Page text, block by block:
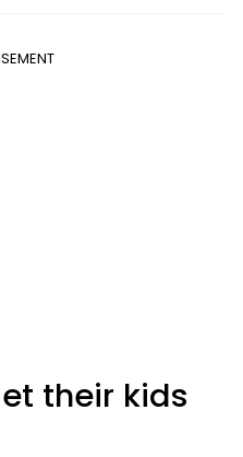
their kids